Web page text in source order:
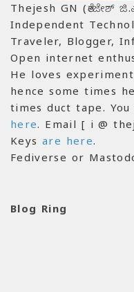
Thejesh GN (ತೇಜೇಶ್
Independent
Traveler, Blogger,
Open internet
He loves
hence some times
times duct tape.
here. Email [ i @
Keys are here.
Fediverse or
Blog Ring